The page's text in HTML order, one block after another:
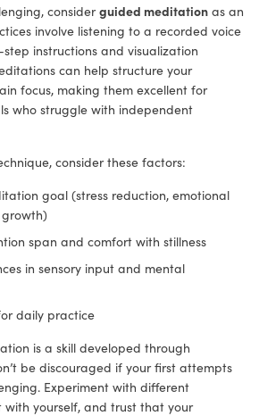
considerguided meditation as an
involve listening to a recorded voice
instructions and visualization
can help structure your
focus, making them excellent for
who struggle with independent
consider these factors:
goal (stress reduction, emotional
span and comfort with stillness
in sensory input and mental
daily practice
is a skill developed through
be discouraged if your first attempts
Experiment with different
yourself, and trust that your